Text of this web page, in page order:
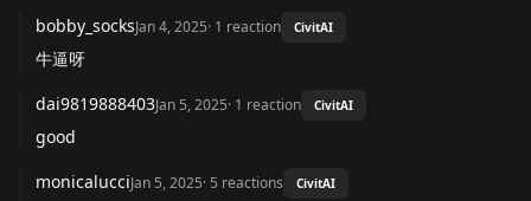
bobby_socksJan 4, 2025· 1 reaction CivitAI
牛逼呀
dai9819888403Jan 5, 2025· 1 reaction CivitAI
good
monicalucciJan 5, 2025· 5 reactions CivitAI